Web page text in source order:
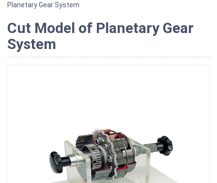
Planetary Gear System
Cut Model of Planetary Gear
System